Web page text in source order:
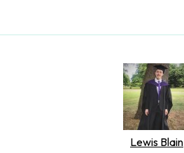
Lewis Blain